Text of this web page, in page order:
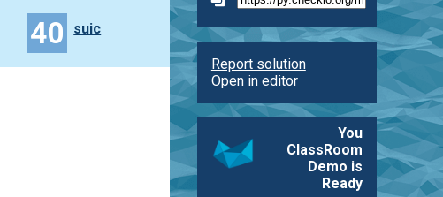
40 suic
Report solution
Open in editor
You
ClassRoom
Demo is
Ready